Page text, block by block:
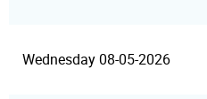
Wednesday 08-05-2026